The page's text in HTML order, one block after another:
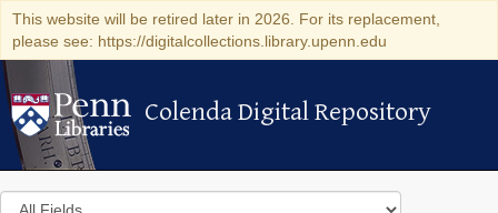
This website will be retired later in 2026. For its replacement,
please see: https://digitalcollections.library.upenn.edu
Colenda Digital Repository
Colenda Digital Repository
Search